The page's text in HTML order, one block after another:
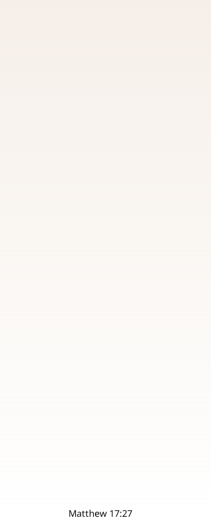
Matthew 17:27